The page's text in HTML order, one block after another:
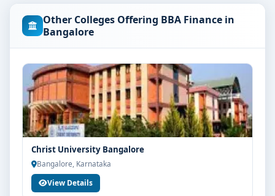
Bangalore are as per the latest norms of the
concerned university and regulatory bodies. Students
are advised to share their marks and academic
background with our counsellors for accurate
eligibility guidance.
Fees, Scholarships & Payment Options
The fee structure for BBA Finance at IFIM School of
Management Bangalore varies based on category,
quota and academic year. Eligible students can also
explore merit scholarships, education loan assistance
and flexible payment options. Contact our admission
team for the latest fee details and scholarship support.
Other Colleges Offering BBA Finance in
Bangalore
Christ University Bangalore
Bangalore, Karnataka
View Details